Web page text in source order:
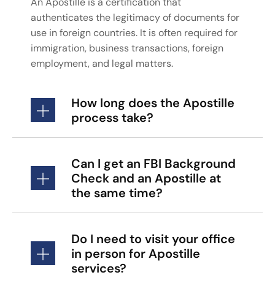
authenticates the legitimacy of documents for
use in foreign countries. It is often required for
immigration, business transactions, foreign
employment, and legal matters.
How long does the Apostille
process take?
Can I get an FBI Background
Check and an Apostille at
the same time?
Do I need to visit your office
in person for Apostille
services?